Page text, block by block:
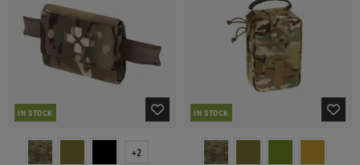
IN STOCK
+2
IN STOCK